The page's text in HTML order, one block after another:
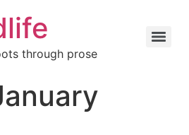
through prose